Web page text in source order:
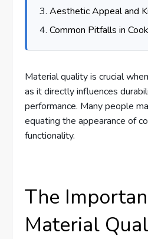
Aesthetic Appeal and
Common Pitfalls in
Material quality is crucial
as it directly influences
performance. Many people
equating the appearance of
functionality.
The
Material